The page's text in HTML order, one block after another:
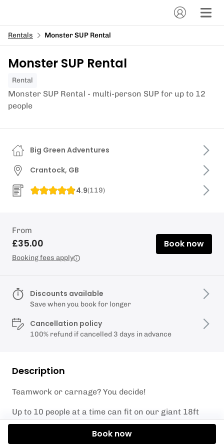
Rentals Monster SUP Rental
Monster SUP Rental
Rental
Monster SUP Rental - multi-person SUP for up to 12
people
Description
Teamwork or carnage? You decide!
Up to 10 people at a time can fit on our giant 18ft
Monster SUP, get a crew together and take it for a
spin! All equipment and tuition included, ideal for
Big Green Adventures
Crantock, GB
4.9(119)
From
£35.00
Booking fees apply
Book now
Discounts available
Save when you book for longer
Cancellation policy
100% refund if cancelled 3 days in advance
Book now